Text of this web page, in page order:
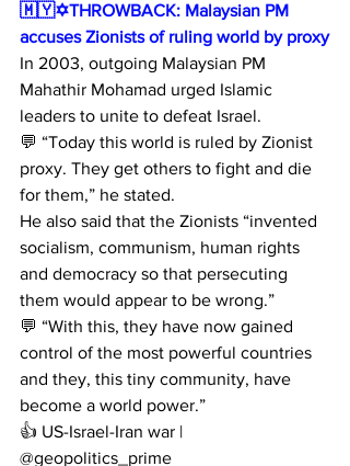
🇲🇾✡️THROWBACK: Malaysian PM
accuses Zionists of ruling world by proxy
In 2003, outgoing Malaysian PM
Mahathir Mohamad urged Islamic
leaders to unite to defeat Israel.
💬 “Today this world is ruled by Zionist
proxy. They get others to fight and die
for them,” he stated.
He also said that the Zionists “invented
socialism, communism, human rights
and democracy so that persecuting
them would appear to be wrong.”
💬 “With this, they have now gained
control of the most powerful countries
and they, this tiny community, have
become a world power.”
👍 US-Israel-Iran war |
@geopolitics_prime